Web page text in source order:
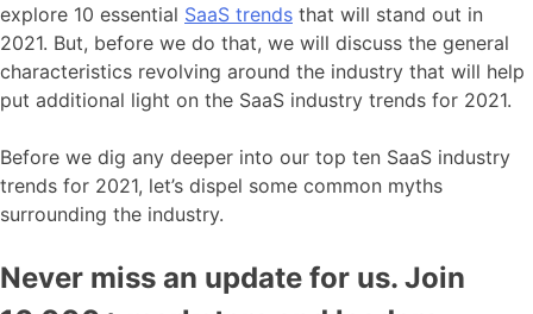
explore 10 essential SaaS trends that will stand out in
2021. But, before we do that, we will discuss the general
characteristics revolving around the industry that will help
put additional light on the SaaS industry trends for 2021.
Before we dig any deeper into our top ten SaaS industry
trends for 2021, let’s dispel some common myths
surrounding the industry.
Never miss an update for us. Join